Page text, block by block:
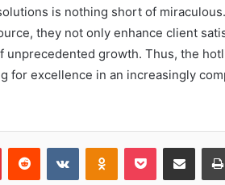
is nothing short of
they not only enhance client
unprecedented growth. Thus, the
for excellence in an increasingly
PinterestReddit VKontakteOdnoklassniki
Pocket Share via Email